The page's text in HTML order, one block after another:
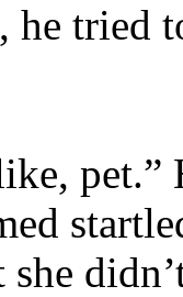
he tried
pet.”